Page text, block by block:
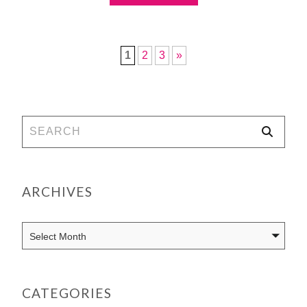
1 2 3 »
ARCHIVES
CATEGORIES